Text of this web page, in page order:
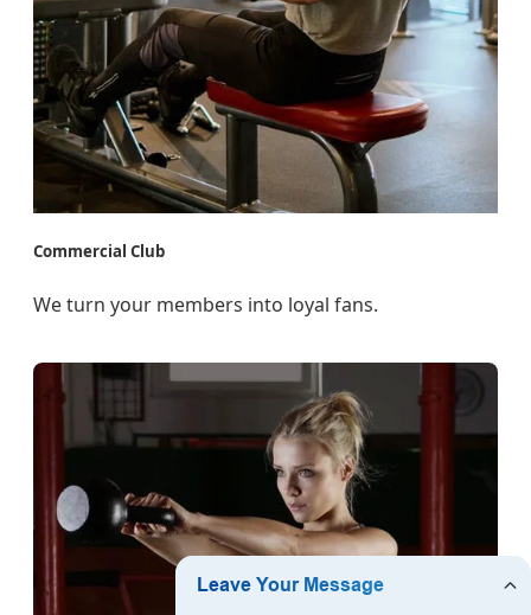
Commercial Club
We turn your members into loyal fans.